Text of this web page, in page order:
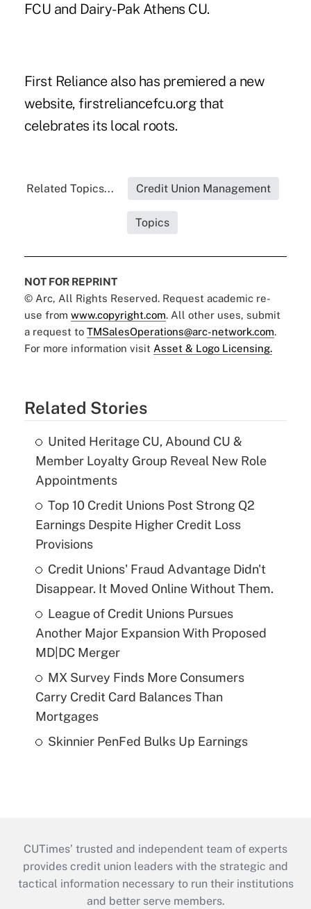
FCU and Dairy-Pak Athens CU.
First Reliance also has premiered a new
website,firstreliancefcu.orgthat
celebrates its local roots.
Related Topics... Credit Union Management
Topics
NOT FOR REPRINT
© Arc, All Rights Reserved. Request academic re-
use from www.copyright.com. All other uses, submit
a request to TMSalesOperations@arc-network.com.
For more information visit Asset & Logo Licensing.
Related Stories
United Heritage CU, Abound CU &
Member Loyalty Group Reveal New Role
Appointments
Top 10 Credit Unions Post Strong Q2
Earnings Despite Higher Credit Loss
Provisions
Credit Unions' Fraud Advantage Didn't
Disappear. It Moved Online Without Them.
League of Credit Unions Pursues
Another Major Expansion With Proposed
MD|DC Merger
MX Survey Finds More Consumers
Carry Credit Card Balances Than
Mortgages
Skinnier PenFed Bulks Up Earnings
CUTimes’ trusted and independent team of experts
provides credit union leaders with the strategic and
tactical information necessary to run their institutions
and better serve members.